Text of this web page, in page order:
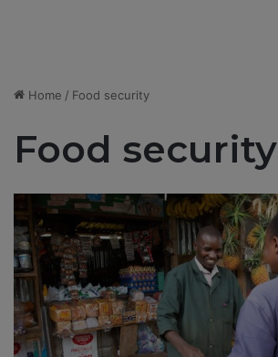
Home / Food security
Food security